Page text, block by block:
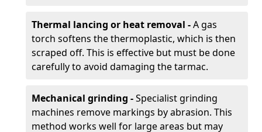
Thermal lancing or heat removal -A gas
torch softens the thermoplastic, which is then
scraped off. This is effective but must be done
carefully to avoid damaging the tarmac.
Mechanical grinding -Specialist grinding
machines remove markings by abrasion. This
method works well for large areas but may